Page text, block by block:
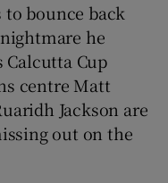
bounce back
he
Calcutta Cup
centre Matt
Jackson are
out on the